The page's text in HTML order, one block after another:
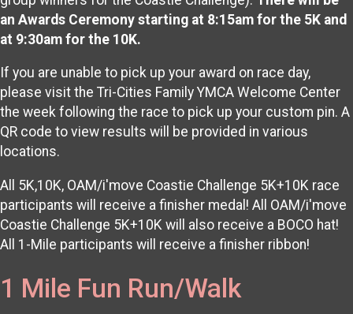
an Awards Ceremony starting at 8:15am for the 5K and
at 9:30am for the 10K.
If you are unable to pick up your award on race day,
please visit the Tri-Cities Family YMCA Welcome Center
the week following the race to pick up your custom pin. A
QR code to view results will be provided in various
locations.
All 5K,10K, OAM/i'move Coastie Challenge 5K+10K race
participants will receive a finisher medal! All OAM/i'move
Coastie Challenge 5K+10K will also receive a BOCO hat!
All 1-Mile participants will receive a finisher ribbon!
1 Mile Fun Run/Walk